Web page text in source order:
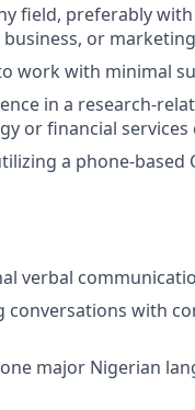
field, preferably
or
work with minimal
in a research-
or financial services
a phone-
verbal
with
major Nigerian